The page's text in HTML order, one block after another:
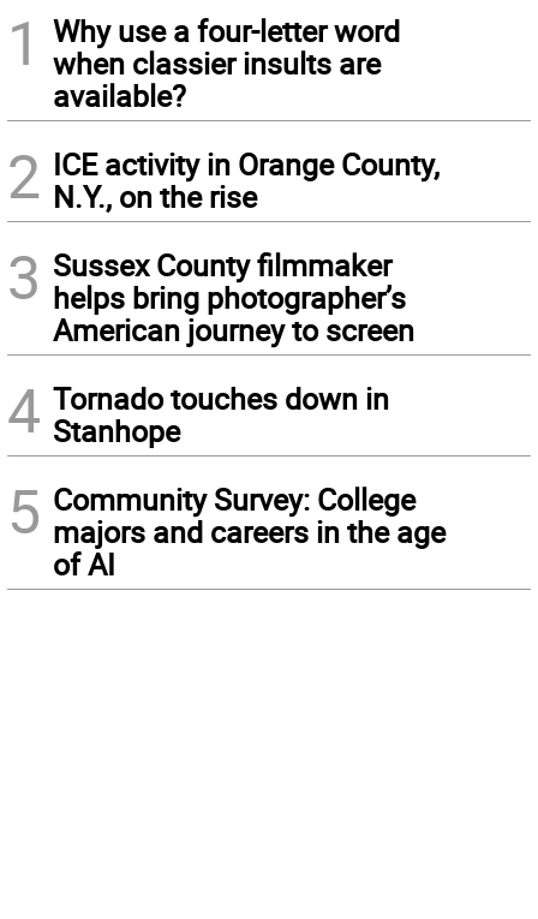
1
Why use a four-letter word
when classier insults are
available?
2 ICE activity in Orange County,
N.Y., on the rise
3 Sussex County filmmaker
helps bring photographer’s
American journey to screen
4 Tornado touches down in
Stanhope
5 Community Survey: College
majors and careers in the age
of AI